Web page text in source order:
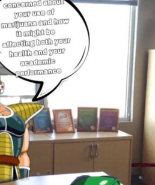
Smiling /
Stare
Law Is A Builder / We
Know How To Do It
CEO of Sex